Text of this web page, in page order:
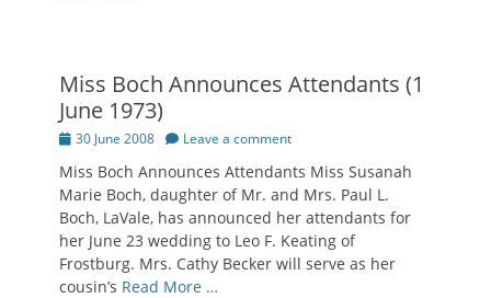
Miss Boch Announces Attendants (1
June 1973)
Posted
30 June 2008 Leave a comment
Miss Boch Announces Attendants Miss Susanah
Marie Boch, daughter of Mr. and Mrs. Paul L.
Boch, LaVale, has announced her attendants for
her June 23 wedding to Leo F. Keating of
Frostburg. Mrs. Cathy Becker will serve as her
cousin’s Read More …